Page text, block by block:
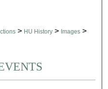
> HU History > Images >